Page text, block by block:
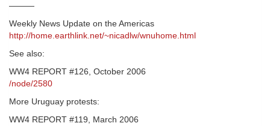
———
Weekly News Update on the Americas
http://home.earthlink.net/~nicadlw/wnuhome.html
See also:
WW4 REPORT #126, October 2006
/node/2580
More Uruguay protests:
WW4 REPORT #119, March 2006